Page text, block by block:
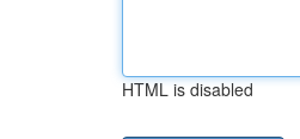
HTML is disabled